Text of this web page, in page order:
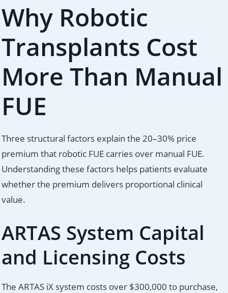
Why Robotic
Transplants Cost
More Than Manual
FUE
Three structural factors explain the 20–30% price
premium that robotic FUE carries over manual FUE.
Understanding these factors helps patients evaluate
whether the premium delivers proportional clinical
value.
ARTAS System Capital
and Licensing Costs
The ARTAS iX system costs over $300,000 to purchase,